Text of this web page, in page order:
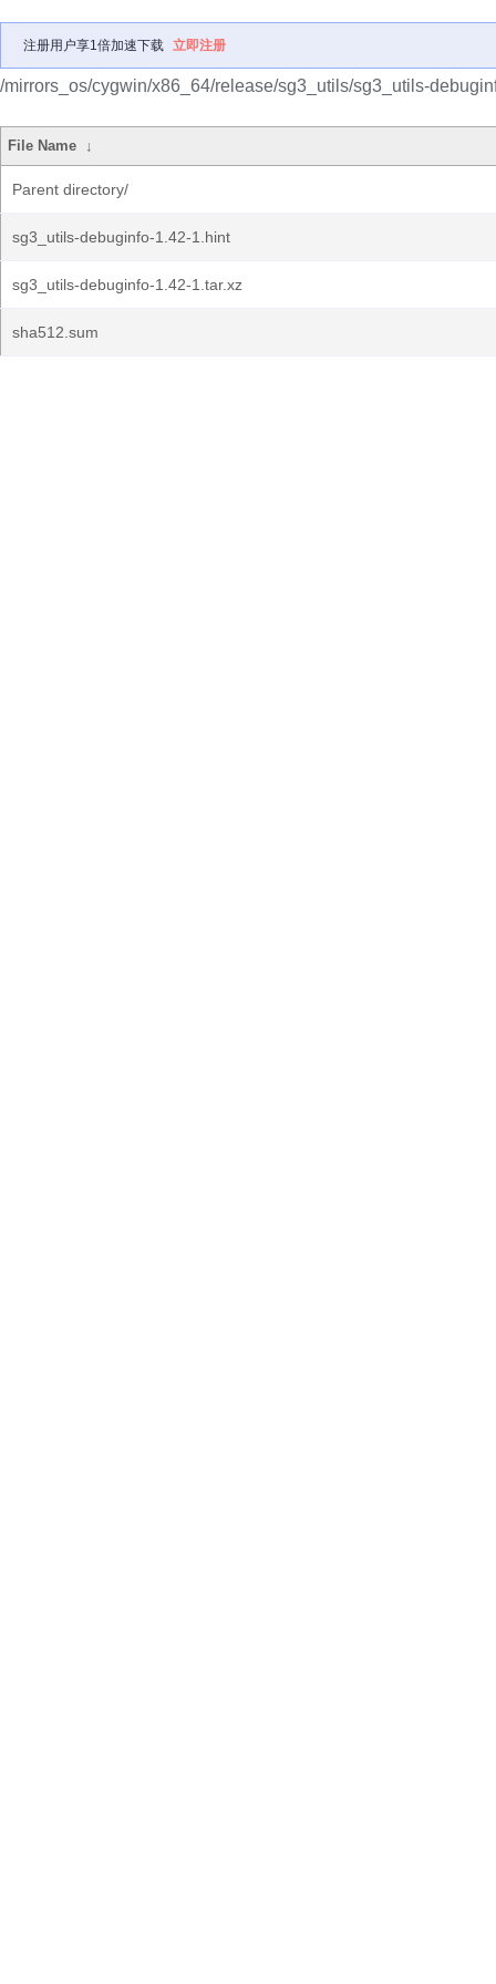
注册用户享1倍加速下载 立即注册
/mirrors_os/cygwin/x86_64/release/sg3_utils/sg3_utils-
File Name ↓
Parent directory/
sg3_utils-debuginfo-1.42-1.hint
sg3_utils-debuginfo-1.42-1.tar.xz
sha512.sum